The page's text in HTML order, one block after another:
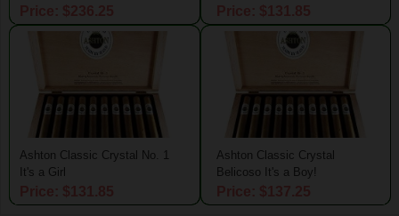
Ashton Classic Crystal No. 1
It's a Girl
Ashton Classic Crystal
Belicoso It's a Boy!